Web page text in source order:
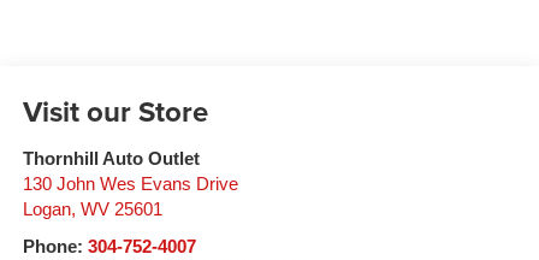
Visit our Store
Thornhill Auto Outlet
130 John Wes Evans Drive
Logan, WV 25601
Phone: 304-752-4007